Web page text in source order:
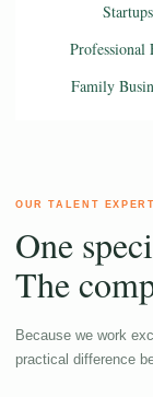
Startups
Professional
Family
OUR TALENT
One
The
Because we work
practical difference